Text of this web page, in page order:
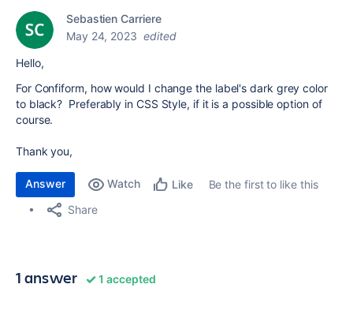
Sebastien Carriere
May 24, 2023 edited
Hello,
For Confiform, how would I change the label's dark grey color
to black? Preferably in CSS Style, if it is a possible option of
course.
Thank you,
Answer Watch Like
Be the first to like this
Share
1 answer 1 accepted